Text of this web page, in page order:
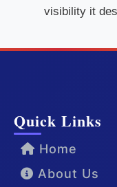
visibility it
Quick Links
Home
About Us